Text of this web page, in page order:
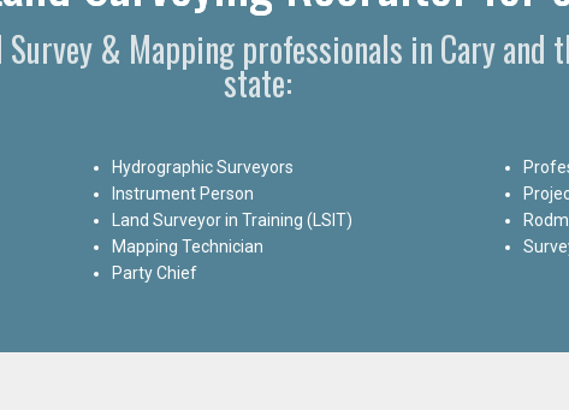
& Mapping professionals in Cary and
state:
Hydrographic Surveyors
Instrument Person
Land Surveyor in Training (LSIT)
Mapping Technician
Party Chief